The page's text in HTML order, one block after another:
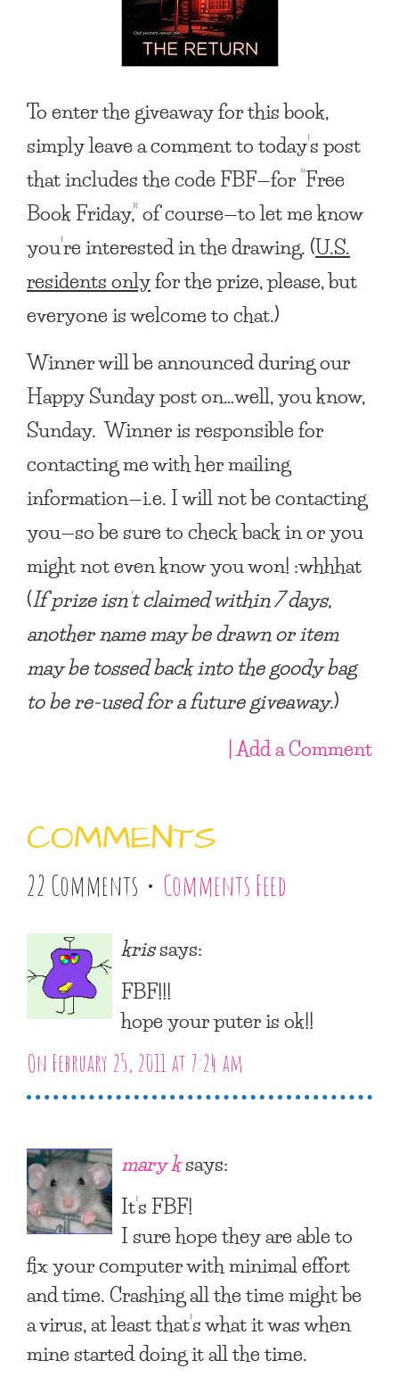
To enter the giveaway for this book,
simply leave a comment to today’s post
that includes the code FBF—for “Free
Book Friday,” of course—to let me know
you’re interested in the drawing. (U.S.
residents onlyfor the prize, please, but
everyone is welcome to chat.)
Winner will be announced during our
Happy Sunday post on…well, you know,
Sunday. Winner is responsible for
contacting me with her mailing
information—i.e. I will not be contacting
you—so be sure to check back in or you
might not even know you won! :whhhat
(If prize isn’t claimed within 7 days,
another name may be drawn or item
may be tossed back into the goody bag
to be re-used for a future giveaway.)
| Add a Comment
COMMENTS
22 Comments • Comments Feed
krissays:
FBF!!!
hope your puter is ok!!
On February 25, 2011 at 7:24 am
mary ksays:
It’s FBF!
I sure hope they are able to
fix your computer with minimal effort
and time. Crashing all the time might be
a virus, at least that’s what it was when
mine started doing it all the time.